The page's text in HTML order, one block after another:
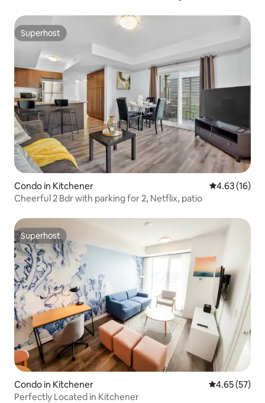
Superhost
Superhost
Condo in Kitchener 4.63 out of 5
4.63 (16)
Cheerful 2 Bdr with parking for 2, Netflix, patio
Superhost
Superhost
Condo in Kitchener 4.65 out of 5
4.65 (57)
Perfectly Located in Kitchener